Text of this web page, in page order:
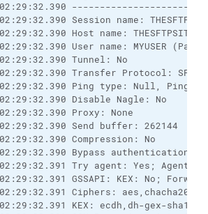
02:29:32.390
Session name:
Host name:
User name: MYUSER
Tunnel: No
Transfer Protocol: SFTP
02:29:32.390 Ping type: Null, Ping
Disable Nagle: No
Proxy: None
Send buffer: 262144
Compression: No
Bypass authentication:
Try agent: Yes; Agent
GSSAPI: KEX: No;
Ciphers:
KEX: ecdh,dh-gex-